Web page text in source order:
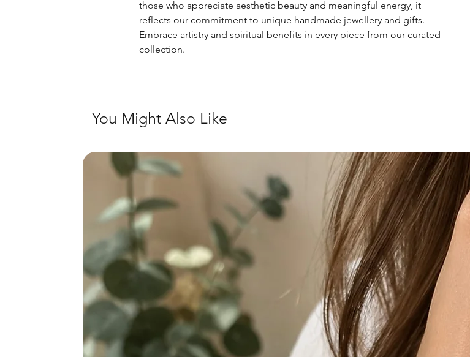
those who appreciate aesthetic beauty and meaningful energy, it
reflects our commitment to unique handmade jewellery and gifts.
Embrace artistry and spiritual benefits in every piece from our curated
collection.
You Might Also Like